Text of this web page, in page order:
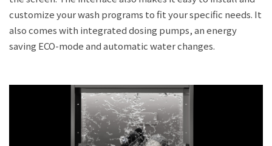
customize your wash programs to fit your specific needs. It
also comes with integrated dosing pumps, an energy
saving ECO-mode and automatic water changes.